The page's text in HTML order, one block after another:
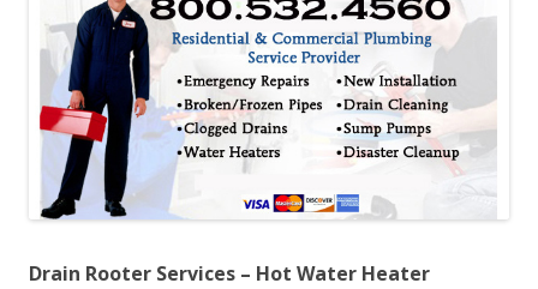
Drain Rooter Services – Hot Water Heater